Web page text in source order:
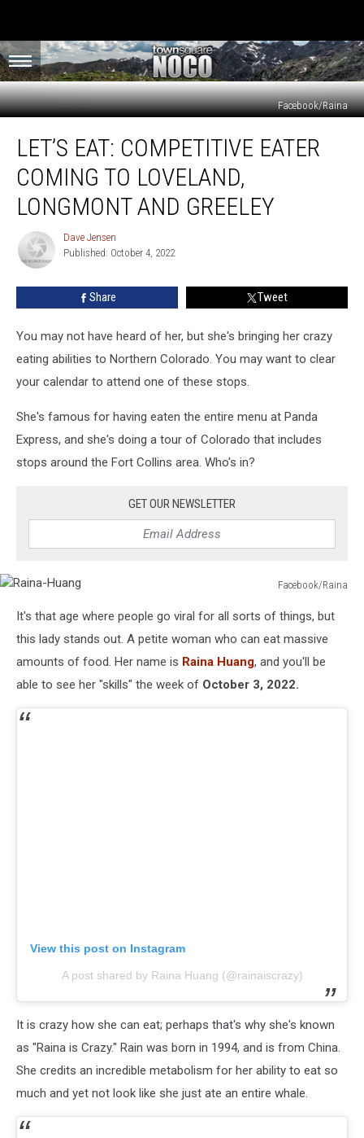
Facebook/Raina
Competitive
Eater
Coming
Loveland,
Longmont
Greeley
LET’S EAT: COMPETITIVE EATER
COMING TO LOVELAND,
LONGMONT AND GREELEY
Jensen
Dave Jensen
Published: October 4, 2022
Share Tweet
You may not have heard of her, but she's bringing her crazy
eating abilities to Northern Colorado. You may want to clear
your calendar to attend one of these stops.
She's famous for having eaten the entire menu at Panda
Express, and she's doing a tour of Colorado that includes
stops around the Fort Collins area. Who's in?
GET OUR NEWSLETTER
Facebook/Raina
HuangIt's that age where people go viral for all sorts of things, but
this lady stands out. A petite woman who can eat massive
amounts of food. Her name is Raina Huang, and you'll be
able to see her "skills" the week of October 3, 2022.
View this post on Instagram
A post shared by Raina Huang (@rainaiscrazy)
It is crazy how she can eat; perhaps that's why she's known
as "Raina is Crazy." Rain was born in 1994, and is from China.
She credits an incredible metabolism for her ability to eat so
much and yet not look like she just ate an entire whale.